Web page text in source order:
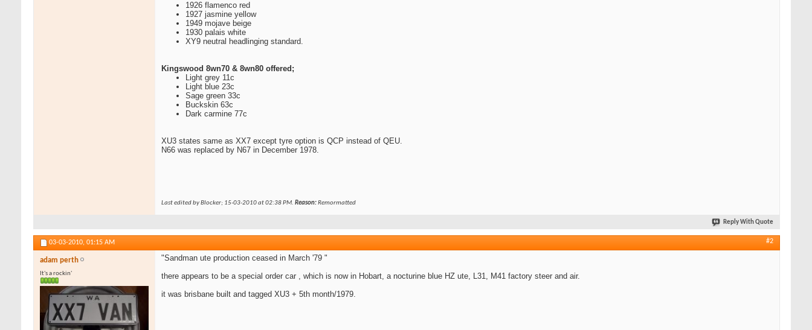
1926 flamenco red
1927 jasmine yellow
1949 mojave beige
1930 palais white
XY9 neutral headlinging standard.
Kingswood 8wn70 & 8wn80 offered;
Light grey 11c
Light blue 23c
Sage green 33c
Buckskin 63c
Dark carmine 77c
XU3 states same as XX7 except tyre option is QCP instead of QEU.
N66 was replaced by N67 in December 1978.
Last edited by Blocker; 15-03-2010 at02:38 PM. Reason:Remormatted
Reply With Quote
03-03-2010, 01:15 AM #2
adam perth
It's a rockin'
"Sandman ute production ceased in March '79 "
there appears to be a special order car , which is now in Hobart, a nocturine blue HZ ute, L31, M41 factory steer and air.
it was brisbane built and tagged XU3 + 5th month/1979.